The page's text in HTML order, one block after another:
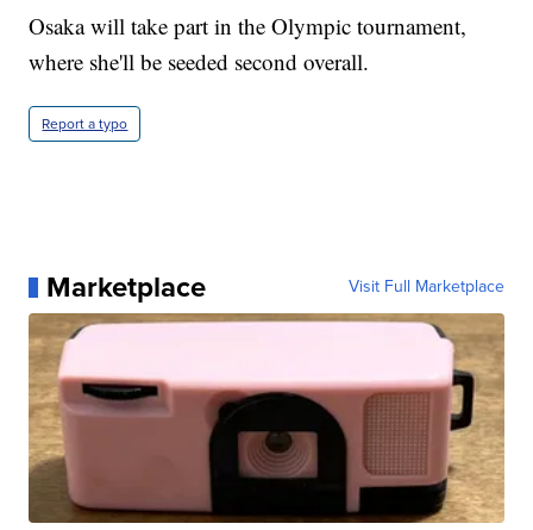
Osaka will take part in the Olympic tournament,
where she'll be seeded second overall.
Report a typo
Marketplace Visit Full Marketplace